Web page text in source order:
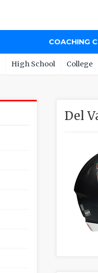
COACHING
High School College
Del